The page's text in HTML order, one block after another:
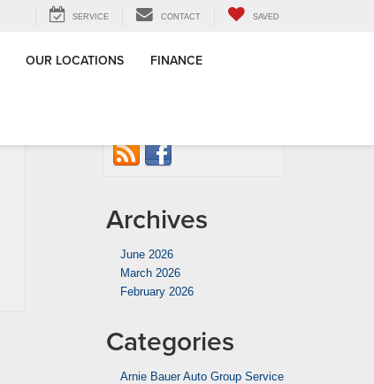
SERVICE CONTACT SAVED
OUR LOCATIONS FINANCE
Archives
June 2026
March 2026
February 2026
Categories
Arnie Bauer Auto Group Service